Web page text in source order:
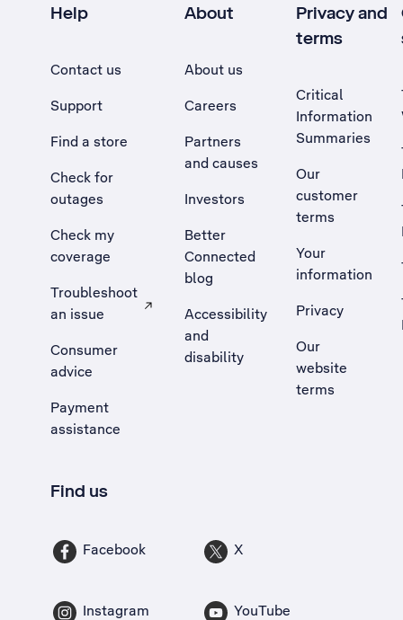
Help
Contact us
Support
Find a store
Check for
outages
Check my
coverage
Troubleshoot
an issue
, Opens external site in a new tab
Consumer
advice
Payment
assistance
About
About us
Careers
Partners
and causes
Investors
Better
Connected
blog
Accessibility
and
disability
Privacy and
terms
Critical
Information
Summaries
Our
customer
terms
Your
information
Privacy
Our
website
terms
Find us
Facebook X
Instagram YouTube